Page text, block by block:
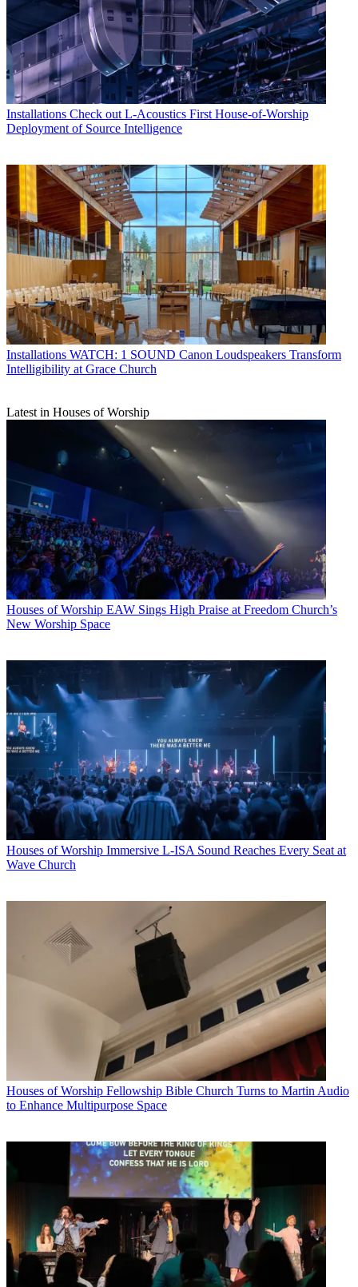
Installations Check out L-Acoustics First House-of-Worship
Deployment of Source Intelligence
Installations WATCH: 1 SOUND Canon Loudspeakers Transform
Intelligibility at Grace Church
Latest in Houses of Worship
Houses of Worship EAW Sings High Praise at Freedom Church’s
New Worship Space
Houses of Worship Immersive L-ISA Sound Reaches Every Seat at
Wave Church
Houses of Worship Fellowship Bible Church Turns to Martin Audio
to Enhance Multipurpose Space